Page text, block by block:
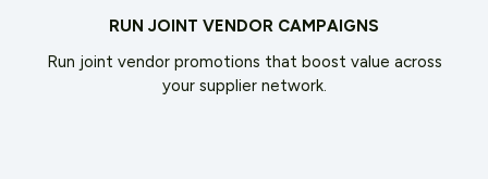
RUN JOINT VENDOR CAMPAIGNS
Run joint vendor promotions that boost value across
your supplier network.